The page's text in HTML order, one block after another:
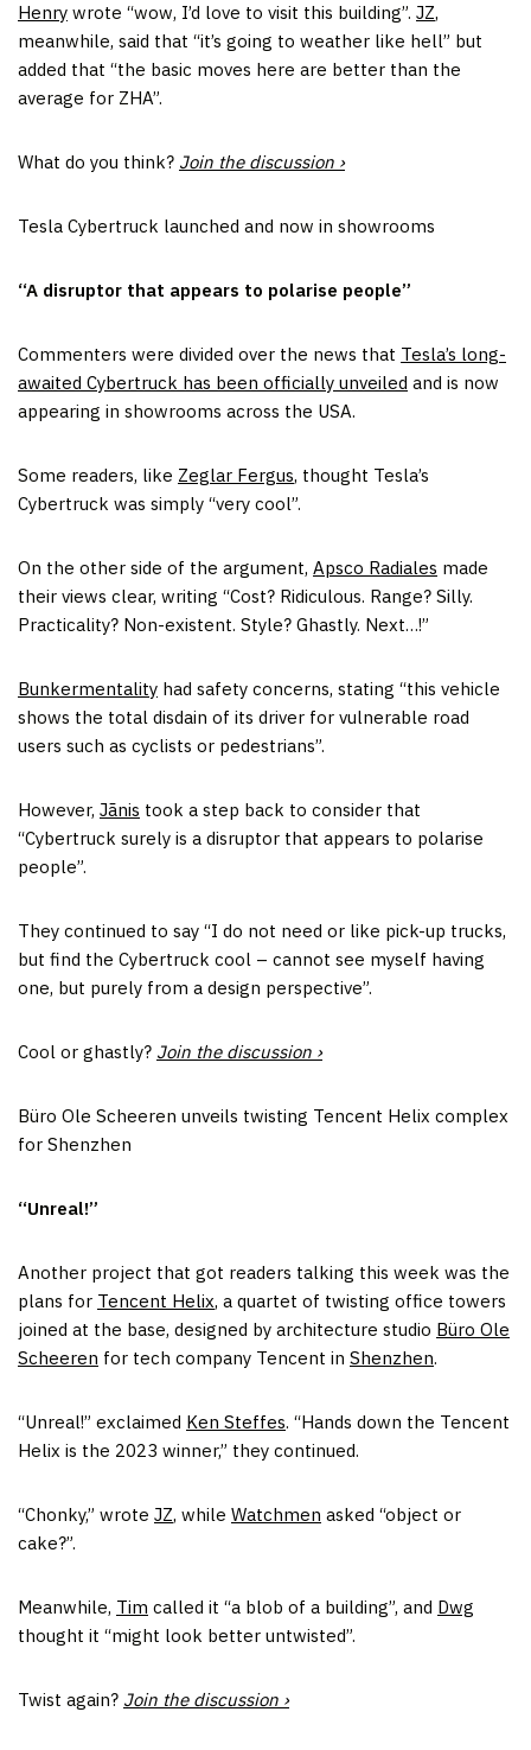
Henry wrote “wow, I’d love to visit this building”. JZ,
meanwhile, said that “it’s going to weather like hell” but
added that “the basic moves here are better than the
average for ZHA”.
What do you think? Join the discussion ›
Tesla Cybertruck launched and now in showrooms
“A disruptor that appears to polarise people”
Commenters were divided over the news that Tesla’s long-
awaited Cybertruck has been officially unveiled and is now
appearing in showrooms across the USA.
Some readers, like Zeglar Fergus, thought Tesla’s
Cybertruck was simply “very cool”.
On the other side of the argument, Apsco Radiales made
their views clear, writing “Cost? Ridiculous. Range? Silly.
Practicality? Non-existent. Style? Ghastly. Next…!”
Bunkermentality had safety concerns, stating “this vehicle
shows the total disdain of its driver for vulnerable road
users such as cyclists or pedestrians”.
However, Jãnis took a step back to consider that
“Cybertruck surely is a disruptor that appears to polarise
people”.
They continued to say “I do not need or like pick-up trucks,
but find the Cybertruck cool – cannot see myself having
one, but purely from a design perspective”.
Cool or ghastly? Join the discussion ›
Büro Ole Scheeren unveils twisting Tencent Helix complex
for Shenzhen
“Unreal!”
Another project that got readers talking this week was the
plans for Tencent Helix, a quartet of twisting office towers
joined at the base, designed by architecture studio Büro Ole
Scheeren for tech company Tencent in Shenzhen.
“Unreal!” exclaimed Ken Steffes. “Hands down the Tencent
Helix is the 2023 winner,” they continued.
“Chonky,” wrote JZ, while Watchmen asked “object or
cake?”.
Meanwhile, Tim called it “a blob of a building”, and Dwg
thought it “might look better untwisted”.
Twist again? Join the discussion ›